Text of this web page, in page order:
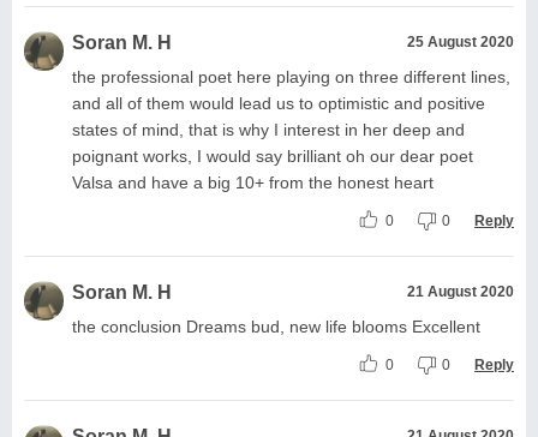
Soran M. H 25 August 2020
the professional poet here playing on three different lines,
and all of them would lead us to optimistic and positive
states of mind, that is why I interest in her deep and
poignant works, I would say brilliant oh our dear poet
Valsa and have a big 10+ from the honest heart
0 0 Reply
Soran M. H 21 August 2020
the conclusion Dreams bud, new life blooms Excellent
0 0 Reply